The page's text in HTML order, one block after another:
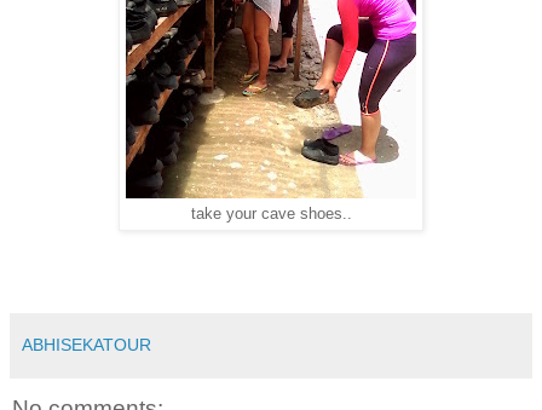
take your cave shoes..
ABHISEKATOUR